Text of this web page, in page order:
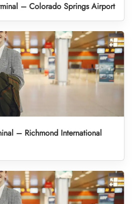
– Colorado Springs Airport
– Richmond International